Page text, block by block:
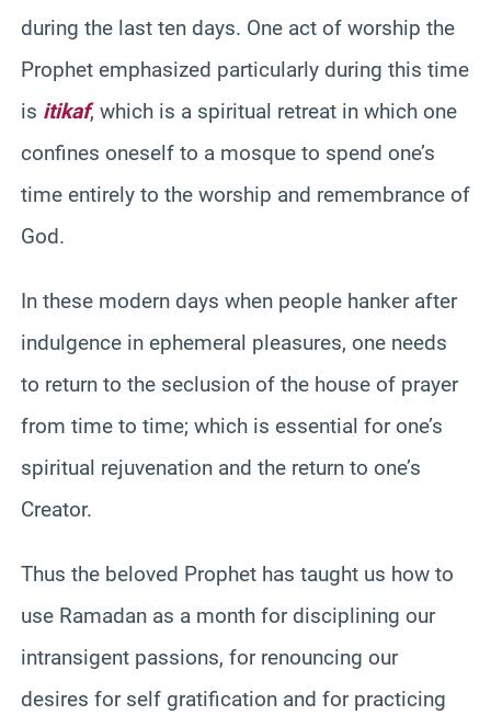
during the last ten days. One act of worship the
Prophet emphasized particularly during this time
is itikaf, which is a spiritual retreat in which one
confines oneself to a mosque to spend one’s
time entirely to the worship and remembrance of
God.
In these modern days when people hanker after
indulgence in ephemeral pleasures, one needs
to return to the seclusion of the house of prayer
from time to time; which is essential for one’s
spiritual rejuvenation and the return to one’s
Creator.
Thus the beloved Prophet has taught us how to
use Ramadan as a month for disciplining our
intransigent passions, for renouncing our
desires for self gratification and for practicing